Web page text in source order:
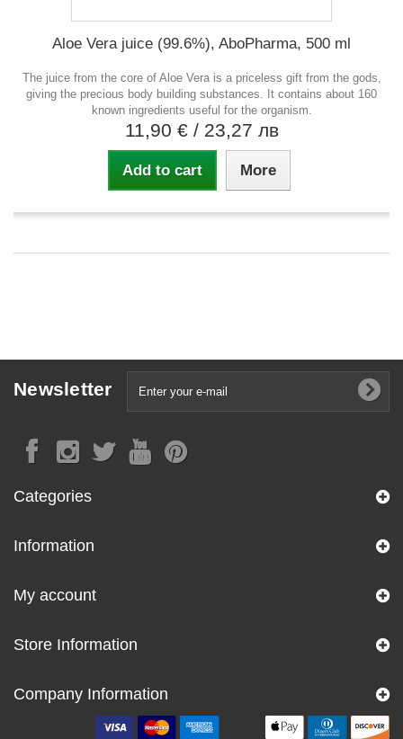
Aloe Vera juice (99.6%), AboPharma, 500 ml
The juice from the core of Aloe Vera is a priceless gift from the gods,
giving the precious body building substances. It contains about 160
known ingredients useful for the organism.
11,90 € / 23,27 лв
Add to cart More
Newsletter
Categories
Information
My account
Store Information
Company Information